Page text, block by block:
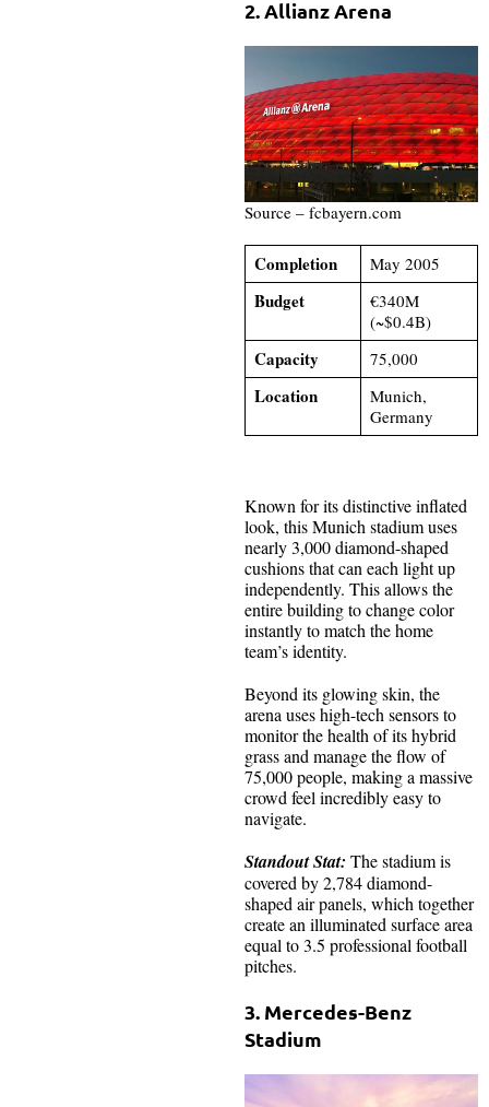
2. Allianz Arena
Source – fcbayern.com
Completion May 2005
Budget
€340M
(~$0.4B)
Capacity 75,000
Location
Munich,
Germany
Known for its distinctive inflated
look, this Munich stadium uses
nearly 3,000 diamond-shaped
cushions that can each light up
independently. This allows the
entire building to change color
instantly to match the home
team’s identity.
Beyond its glowing skin, the
arena uses high-tech sensors to
monitor the health of its hybrid
grass and manage the flow of
75,000 people, making a massive
crowd feel incredibly easy to
navigate.
Standout Stat: The stadium is
covered by 2,784 diamond-
shaped air panels, which together
create an illuminated surface area
equal to 3.5 professional football
pitches.
3. Mercedes-Benz
Stadium